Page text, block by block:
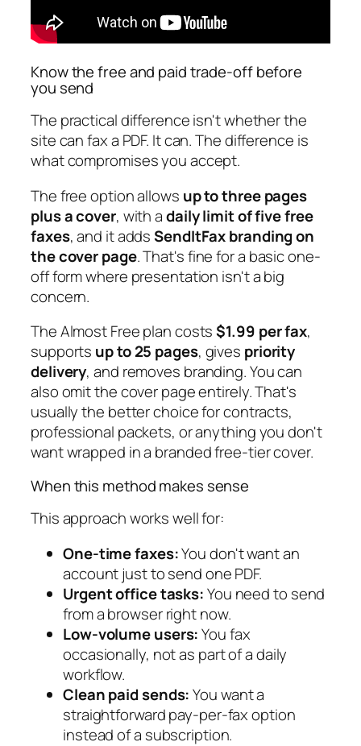
Know the free and paid trade-off before
you send
The practical difference isn't whether the
site can fax a PDF. It can. The difference is
what compromises you accept.
The free option allows up to three pages
plus a cover, with adaily limit of five free
faxes, and it addsSendItFax branding on
the cover page. That's fine for a basic one-
off form where presentation isn't a big
concern.
The Almost Free plan costs$1.99 per fax,
supports up to 25 pages, gives priority
delivery, and removes branding. You can
also omit the cover page entirely. That's
usually the better choice for contracts,
professional packets, or anything you don't
want wrapped in a branded free-tier cover.
When this method makes sense
This approach works well for:
One-time faxes:You don't want an
account just to send one PDF.
Urgent office tasks:You need to send
from a browser right now.
Low-volume users:You fax
occasionally, not as part of a daily
workflow.
Clean paid sends:You want a
straightforward pay-per-fax option
instead of a subscription.